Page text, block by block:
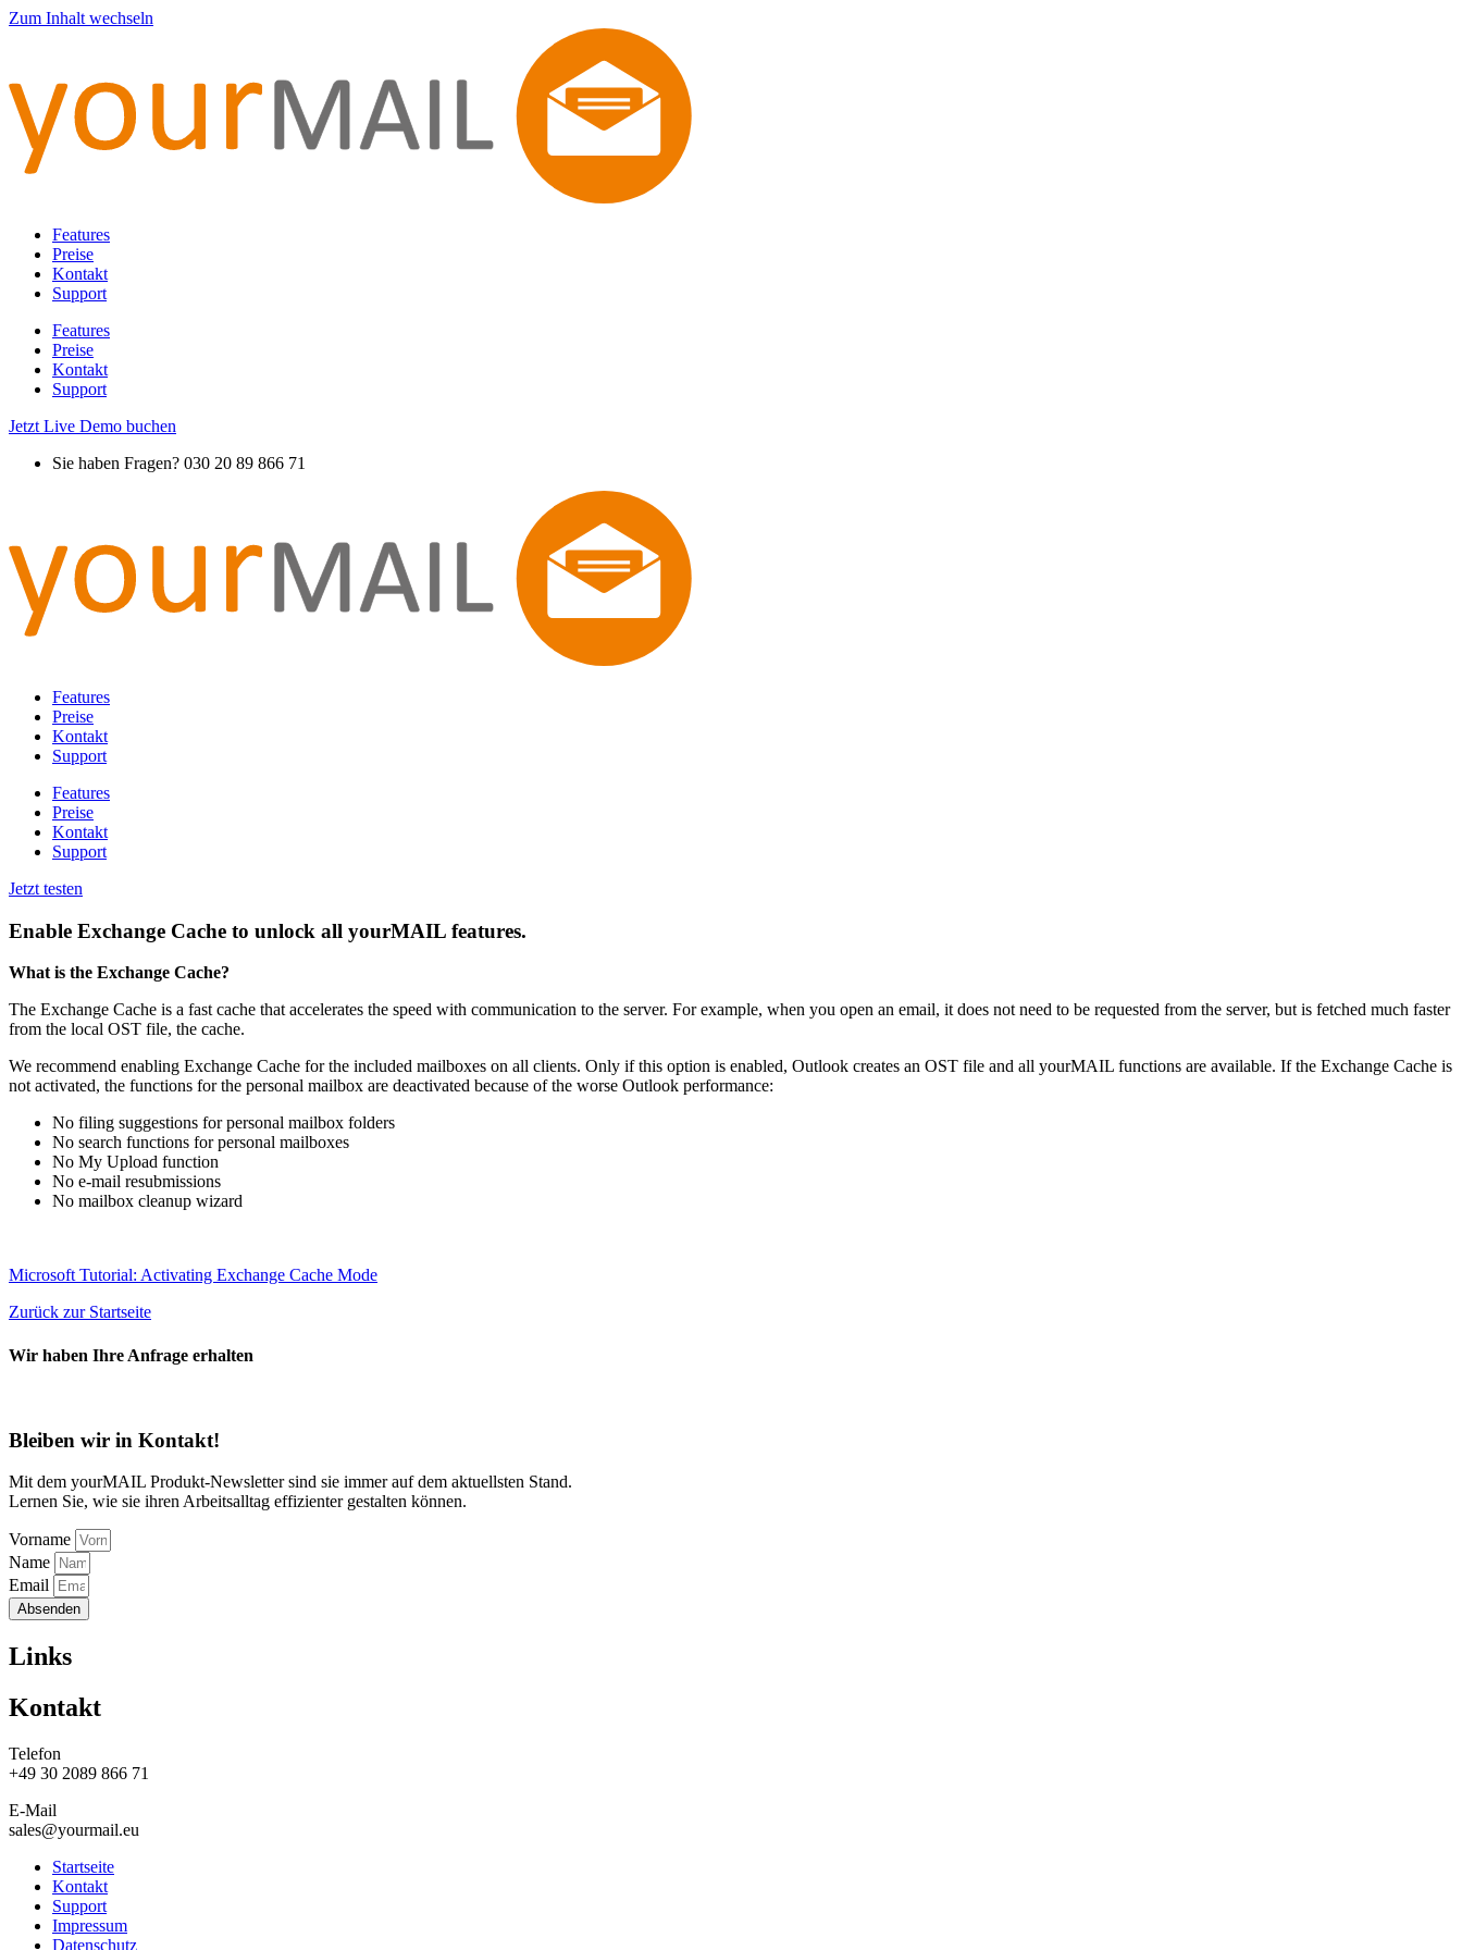
Zum Inhalt wechseln
Features
Preise
Kontakt
Support
Features
Preise
Kontakt
Support
Jetzt Live Demo buchen
Sie haben Fragen? 030 20 89 866 71
Features
Preise
Kontakt
Support
Features
Preise
Kontakt
Support
Jetzt testen
Enable Exchange Cache to unlock all yourMAIL features.
What is the Exchange Cache?
The Exchange Cache is a fast cache that accelerates the speed with communication to the server. For example, when you open an email, it does not need to be requested from the server, but is fetched much faster
from the local OST file, the cache.
We recommend enabling Exchange Cache for the included mailboxes on all clients. Only if this option is enabled, Outlook creates an OST file and all yourMAIL functions are available. If the Exchange Cache is
not activated, the functions for the personal mailbox are deactivated because of the worse Outlook performance:
No filing suggestions for personal mailbox folders
No search functions for personal mailboxes
No My Upload function
No e-mail resubmissions
No mailbox cleanup wizard
Microsoft Tutorial: Activating Exchange Cache Mode
Zurück zur Startseite
Wir haben Ihre Anfrage erhalten
Bleiben wir in Kontakt!
Mit dem yourMAIL Produkt-Newsletter sind sie immer auf dem aktuellsten Stand.
Lernen Sie, wie sie ihren Arbeitsalltag effizienter gestalten können.
Vorname
Name
Email
Absenden
Links
Kontakt
Telefon
+49 30 2089 866 71
E-Mail
sales@yourmail.eu
Startseite
Kontakt
Support
Impressum
Datenschutz